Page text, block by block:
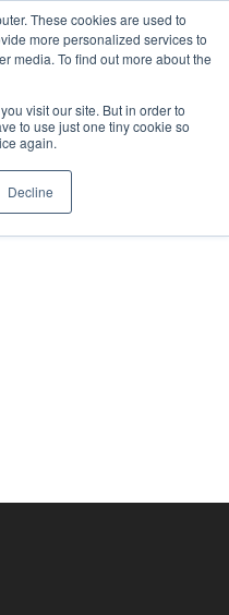
These cookies are used to
more personalized services to
media. To find out more about the
visit our site. But in order to
to use just one tiny cookie so
again.
Decline
SPONSORS SUPPORTED BY